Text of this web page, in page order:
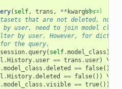
[docs]
( self, trans , ** kwargs):
that are not deleted, not
by user, need to join model
by user. However, for
the query.
.query( self.model_class )
. History. user == trans . user)
\
.model_class .deleted == false())
. History.deleted == false())
\
.model_class .visible == true())